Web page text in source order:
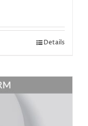
Details